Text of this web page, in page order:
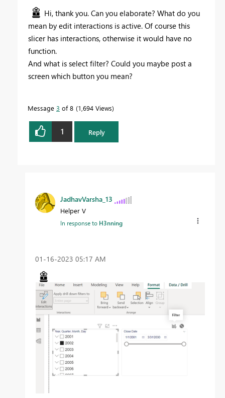
Hi, thank you. Can you elaborate? What do you
mean by edit interactions is active. Of course this
slicer has interactions, otherwise it would have no
function.
And what is select filter? Could you maybe post a
screen which button you mean?
Message 3 of 8 1,694 Views
1 Reply
JadhavVarsha_13
Helper V
In response to H3nning
‎01-16-2023 05:17 AM